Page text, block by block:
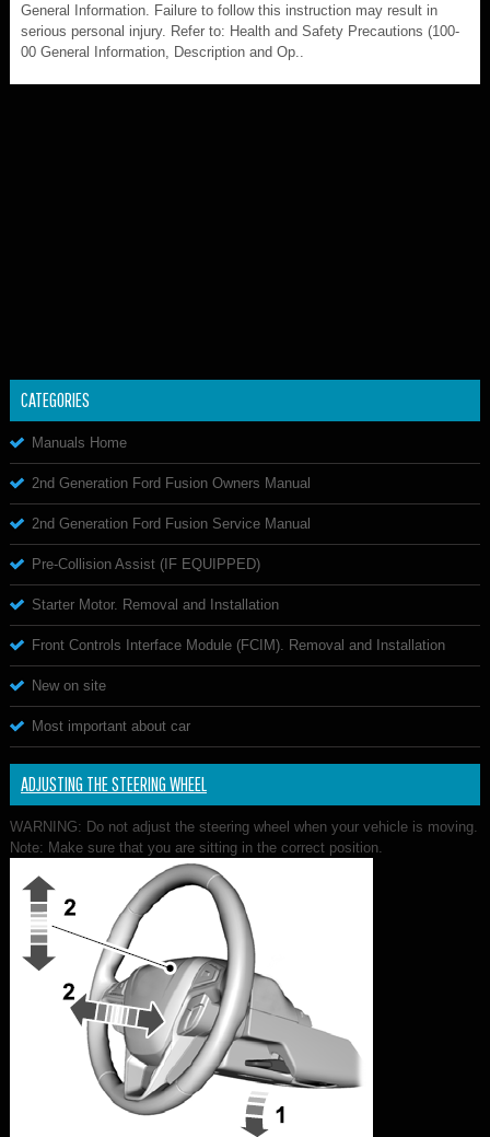
General Information. Failure to follow this instruction may result in
serious personal injury. Refer to: Health and Safety Precautions (100-
00 General Information, Description and Op..
CATEGORIES
Manuals Home
2nd Generation Ford Fusion Owners Manual
2nd Generation Ford Fusion Service Manual
Pre-Collision Assist (IF EQUIPPED)
Starter Motor. Removal and Installation
Front Controls Interface Module (FCIM). Removal and Installation
New on site
Most important about car
ADJUSTING THE STEERING WHEEL
WARNING: Do not adjust the steering wheel when your vehicle is moving.
Note: Make sure that you are sitting in the correct position.